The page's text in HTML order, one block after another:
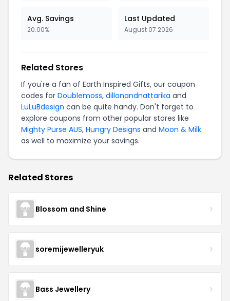
Avg. Savings
20.00%
Last Updated
August 07 2026
Related Stores
If you're a fan of Earth Inspired Gifts, our coupon
codes for Doublemoss, dillonandnattarika and
LuLuBdesign can be quite handy. Don't forget to
explore coupons from other popular stores like
Mighty Purse AUS, Hungry Designs and Moon & Milk
as well to maximize your savings.
Related Stores
Blossom and Shine
soremijewelleryuk
Bass Jewellery